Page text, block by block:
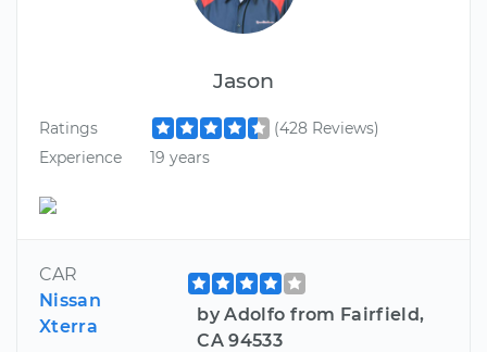
Jason
Ratings
(428 Reviews)
Experience
19 years
CAR
Nissan
Xterra
by Adolfo from Fairfield,
CA 94533